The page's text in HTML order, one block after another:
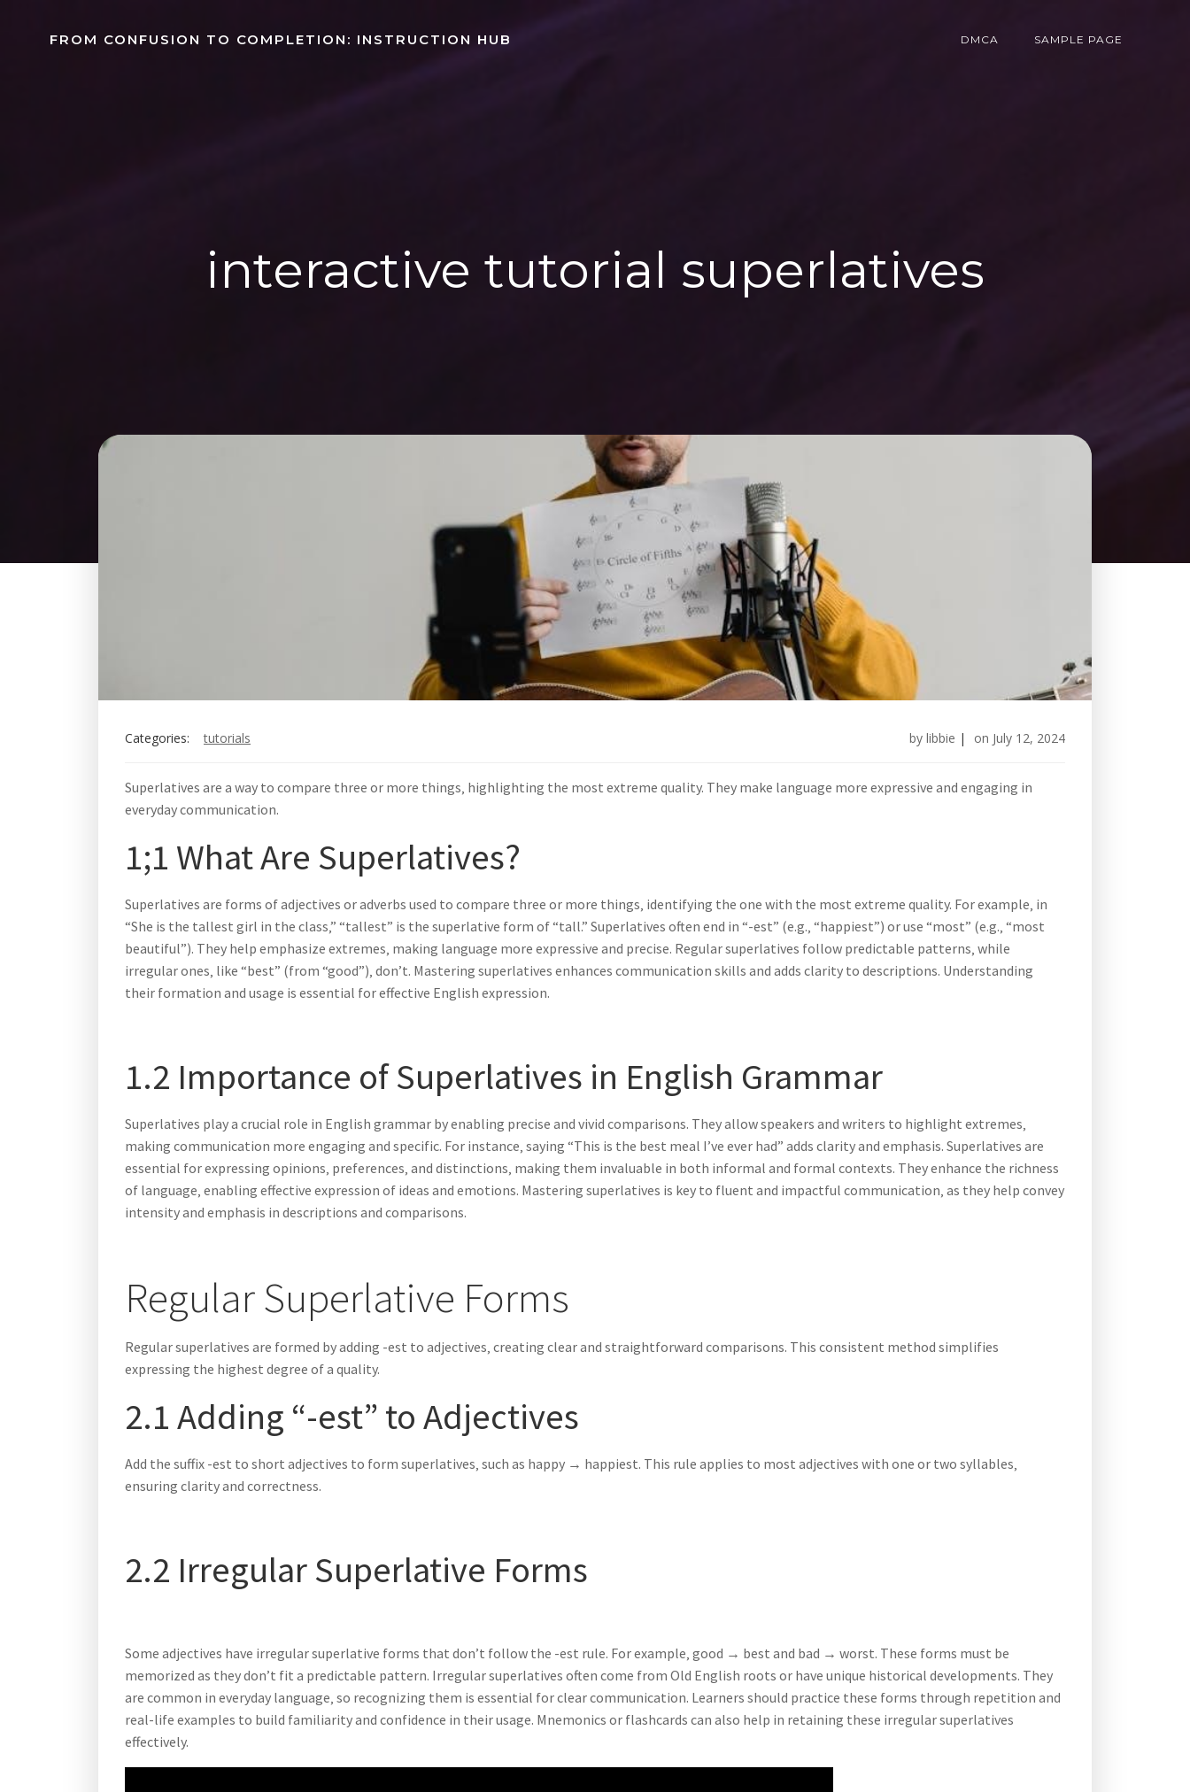
FROM CONFUSION TO COMPLETION: INSTRUCTION HUB DMCA SAMPLE PAGE
interactive tutorial superlatives
Categories: tutorials by libbie | on July 12, 2024
Superlatives are a way to compare three or more things‚ highlighting the most extreme quality. They make language more expressive and engaging in
everyday communication.
1;1 What Are Superlatives?
Superlatives are forms of adjectives or adverbs used to compare three or more things‚ identifying the one with the most extreme quality. For example‚ in
“She is the tallest girl in the class‚” “tallest” is the superlative form of “tall.” Superlatives often end in “-est” (e.g.‚ “happiest”) or use “most” (e.g.‚ “most
beautiful”). They help emphasize extremes‚ making language more expressive and precise. Regular superlatives follow predictable patterns‚ while
irregular ones‚ like “best” (from “good”)‚ don’t. Mastering superlatives enhances communication skills and adds clarity to descriptions. Understanding
their formation and usage is essential for effective English expression.
1.2 Importance of Superlatives in English Grammar
Superlatives play a crucial role in English grammar by enabling precise and vivid comparisons. They allow speakers and writers to highlight extremes‚
making communication more engaging and specific. For instance‚ saying “This is the best meal I’ve ever had” adds clarity and emphasis. Superlatives are
essential for expressing opinions‚ preferences‚ and distinctions‚ making them invaluable in both informal and formal contexts. They enhance the richness
of language‚ enabling effective expression of ideas and emotions. Mastering superlatives is key to fluent and impactful communication‚ as they help convey
intensity and emphasis in descriptions and comparisons.
Regular Superlative Forms
Regular superlatives are formed by adding -est to adjectives‚ creating clear and straightforward comparisons. This consistent method simplifies
expressing the highest degree of a quality.
2.1 Adding “-est” to Adjectives
Add the suffix -est to short adjectives to form superlatives‚ such as happy → happiest. This rule applies to most adjectives with one or two syllables‚
ensuring clarity and correctness.
2.2 Irregular Superlative Forms
Some adjectives have irregular superlative forms that don’t follow the -est rule. For example‚ good → best and bad → worst. These forms must be
memorized as they don’t fit a predictable pattern. Irregular superlatives often come from Old English roots or have unique historical developments. They
are common in everyday language‚ so recognizing them is essential for clear communication. Learners should practice these forms through repetition and
real-life examples to build familiarity and confidence in their usage. Mnemonics or flashcards can also help in retaining these irregular superlatives
effectively.